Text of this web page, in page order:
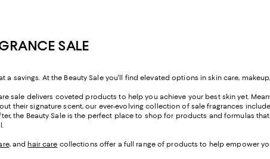
SALE
savings. At the Beauty Sale you'll find elevated options in skin care,
sale delivers coveted products to help you achieve your best skin yet.
their signature scent, our ever-evolving collection of sale fragrances
the Beauty Sale is the perfect place to shop for products and formulas
and hair care collections offer a full range of products to help empower